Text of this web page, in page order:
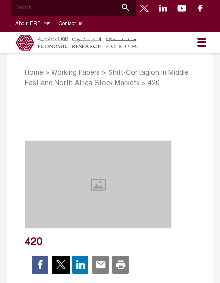
About ERF Contact us
Home > Working Papers > Shift-Contagion in Middle
East and North Africa Stock Markets > 420
420